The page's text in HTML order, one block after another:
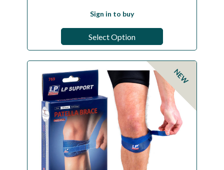
Sign in to buy
Select Option
NEW